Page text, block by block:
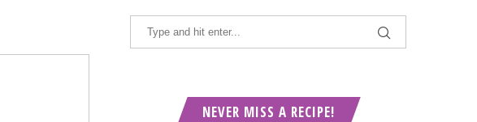
NEVER MISS A RECIPE!